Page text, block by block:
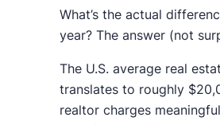
What’s the actual
year? The answer (not
The U.S. average real
translates to roughly
realtor charges